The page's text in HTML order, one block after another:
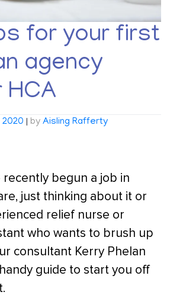
for your first
agency
HCA
2020 | by Aisling Rafferty
recently begun a job in
just thinking about it or
relief nurse or
who wants to brush up
consultant Kerry Phelan
guide to start you off